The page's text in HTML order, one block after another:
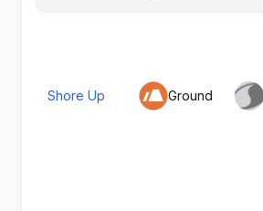
Shore Up Ground